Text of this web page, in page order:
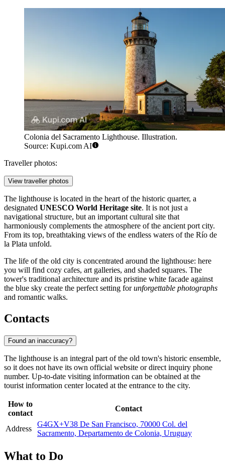
Colonia del Sacramento Lighthouse. Illustration.
Source: Kupi.com AI
Traveller photos:
View traveller photos
The lighthouse is located in the heart of the historic quarter, a
designated UNESCO World Heritage site. It is not just a
navigational structure, but an important cultural site that
harmoniously complements the atmosphere of the ancient port city.
From its top, breathtaking views of the endless waters of the Río de
la Plata unfold.
The life of the old city is concentrated around the lighthouse: here
you will find cozy cafes, art galleries, and shaded squares. The
tower's traditional architecture and its pristine white facade against
the blue sky create the perfect setting forunforgettable photographs
and romantic walks.
Contacts
Found an inaccuracy?
The lighthouse is an integral part of the old town's historic ensemble,
so it does not have its own official website or direct inquiry phone
number. Up-to-date visiting information can be obtained at the
tourist information center located at the entrance to the city.
How to
contact
Contact
Address
G4GX+V38 De San Francisco, 70000 Col. del
Sacramento, Departamento de Colonia, Uruguay
What to Do